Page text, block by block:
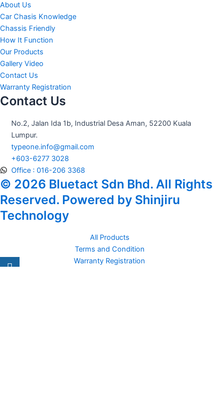
About Us
Car Chasis Knowledge
Chassis Friendly
How It Function
Our Products
Gallery Video
Contact Us
Warranty Registration
Contact Us
No.2, Jalan Ida 1b, Industrial Desa Aman, 52200 Kuala
Lumpur.
typeone.info@gmail.com
+603-6277 3028
Office : 016-206 3368
© 2026 Bluetact Sdn Bhd. All Rights
Reserved. Powered by Shinjiru
Technology
All Products
Terms and Condition
Warranty Registration